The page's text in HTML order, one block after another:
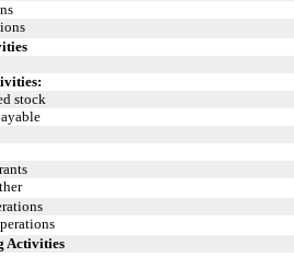
stock
Activities